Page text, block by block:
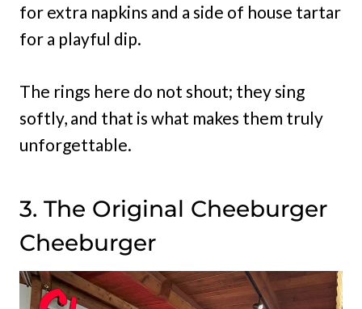
for extra napkins and a side of house tartar
for a playful dip.
The rings here do not shout; they sing
softly, and that is what makes them truly
unforgettable.
3. The Original Cheeburger
Cheeburger